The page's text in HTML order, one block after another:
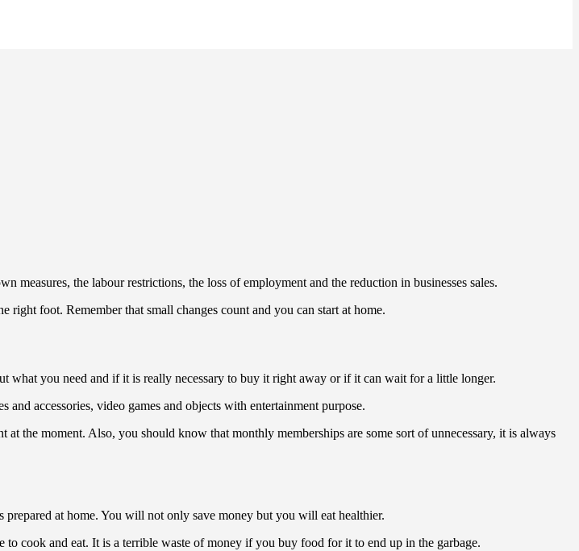
measures, the labour restrictions, the loss of employment and the reduction in businesses sales.
foot. Remember that small changes count and you can start at home.
you need and if it is really necessary to buy it right away or if it can wait for a little longer.
accessories, video games and objects with entertainment purpose.
the moment. Also, you should know that monthly memberships are some sort of unnecessary, it is always
at home. You will not only save money but you will eat healthier.
cook and eat. It is a terrible waste of money if you buy food for it to end up in the garbage.